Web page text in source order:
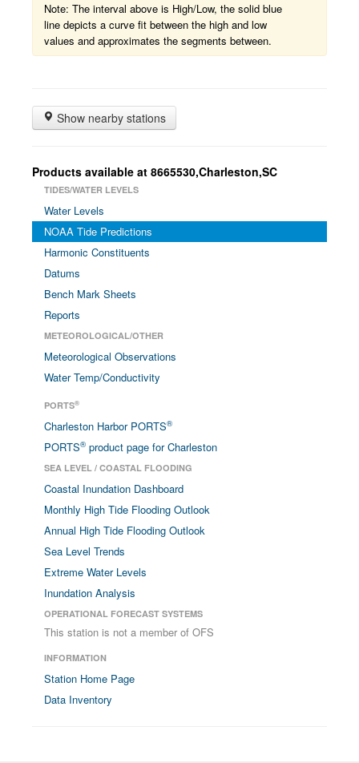
Note: The interval above is High/Low, the solid blue
line depicts a curve fit between the high and low
values and approximates the segments between.
Show nearby stations
Products available at 8665530,Charleston,SC
TIDES/WATER LEVELS
Water Levels
NOAA Tide Predictions
Harmonic Constituents
Datums
Bench Mark Sheets
Reports
METEOROLOGICAL/OTHER
Meteorological Observations
Water Temp/Conductivity
PORTS®
Charleston Harbor PORTS®
PORTS® product page for Charleston
SEA LEVEL / COASTAL FLOODING
Coastal Inundation Dashboard
Monthly High Tide Flooding Outlook
Annual High Tide Flooding Outlook
Sea Level Trends
Extreme Water Levels
Inundation Analysis
OPERATIONAL FORECAST SYSTEMS
This station is not a member of OFS
INFORMATION
Station Home Page
Data Inventory